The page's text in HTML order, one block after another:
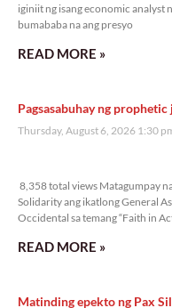
iginiit ng isang economic analyst
bumababa na ang presyo
READ MORE »
Pagsasabuhay ng
Thursday, August 6, 2026 1:30
8,358 total views Matagumpay
Solidarity ang ikatlong General
Occidental sa temang “Faith in
READ MORE »
Matinding epekto ng Pax